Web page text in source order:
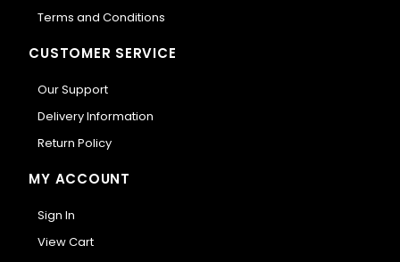
Terms and Conditions
CUSTOMER SERVICE
Our Support
Delivery Information
Return Policy
MY ACCOUNT
Sign In
View Cart